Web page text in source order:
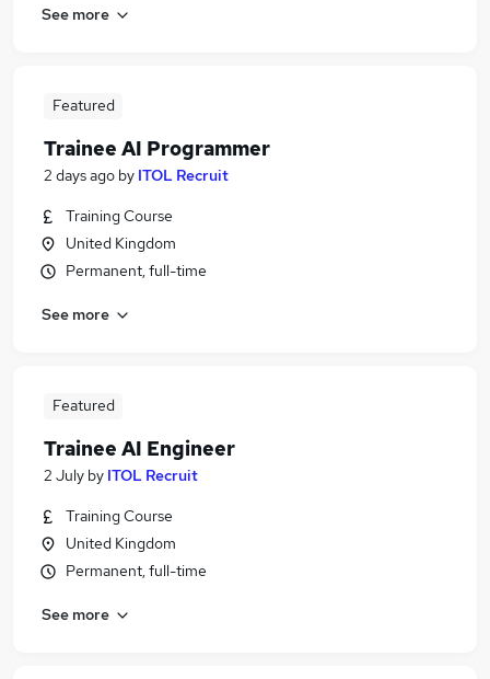
See more
Featured
Trainee AI Programmer
2 days ago by ITOL Recruit
Training Course
United Kingdom
Permanent, full-time
See more
Featured
Trainee AI Engineer
2 July by ITOL Recruit
Training Course
United Kingdom
Permanent, full-time
See more